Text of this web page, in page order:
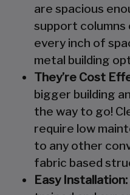
are spacious
support columns
every inch of
metal building
They’re Cost
bigger building
the way to go!
require low
to any other
fabric based
Easy Installation: